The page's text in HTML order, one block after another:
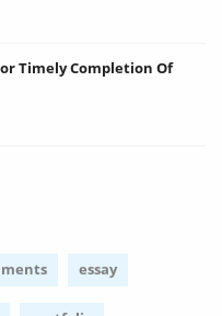
Timely Completion Of
essay